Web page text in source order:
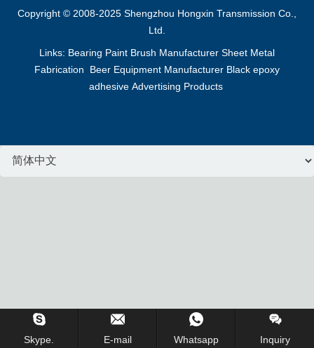
Copyright © 2008-2025 Shengzhou Hongxin Transmission Co.,
Ltd.
Links: Bearing Paint Brush Manufacturer Sheet Metal
Fabrication
Beer Equipment Manufacturer Black epoxy
adhesive Advertising Products
Skype. E-mail Whatsapp Inquiry
Inquiry Us Now !